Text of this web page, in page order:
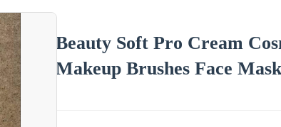
Beauty Soft Pro Cream
Makeup Brushes Face